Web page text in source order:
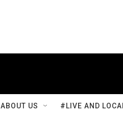
ABOUT US #LIVE AND